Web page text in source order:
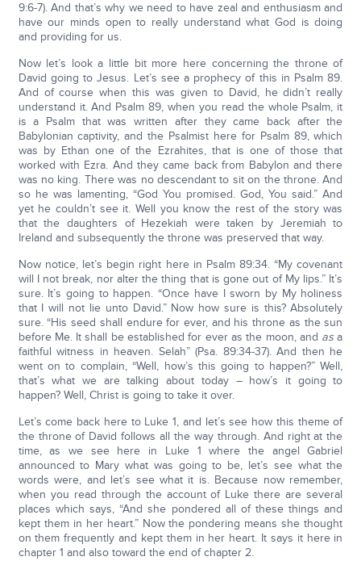
9:6-7). And that’s why we need to have zeal and enthusiasm and
have our minds open to really understand what God is doing
and providing for us.
Now let’s look a little bit more here concerning the throne of
David going to Jesus. Let’s see a prophecy of this in Psalm 89.
And of course when this was given to David, he didn’t really
understand it. And Psalm 89, when you read the whole Psalm, it
is a Psalm that was written after they came back after the
Babylonian captivity, and the Psalmist here for Psalm 89, which
was by Ethan one of the Ezrahites, that is one of those that
worked with Ezra. And they came back from Babylon and there
was no king. There was no descendant to sit on the throne. And
so he was lamenting, “God You promised. God, You said.” And
yet he couldn’t see it. Well you know the rest of the story was
that the daughters of Hezekiah were taken by Jeremiah to
Ireland and subsequently the throne was preserved that way.
Now notice, let’s begin right here in Psalm 89:34. “My covenant
will I not break, nor alter the thing that is gone out of My lips.” It’s
sure. It’s going to happen. “Once have I sworn by My holiness
that I will not lie unto David.” Now how sure is this? Absolutely
sure. “His seed shall endure for ever, and his throne as the sun
before Me. It shall be established for ever as the moon, and as a
faithful witness in heaven. Selah” (Psa. 89:34-37). And then he
went on to complain, “Well, how’s this going to happen?” Well,
that’s what we are talking about today – how’s it going to
happen? Well, Christ is going to take it over.
Let’s come back here to Luke 1, and let’s see how this theme of
the throne of David follows all the way through. And right at the
time, as we see here in Luke 1 where the angel Gabriel
announced to Mary what was going to be, let’s see what the
words were, and let’s see what it is. Because now remember,
when you read through the account of Luke there are several
places which says, “And she pondered all of these things and
kept them in her heart.” Now the pondering means she thought
on them frequently and kept them in her heart. It says it here in
chapter 1 and also toward the end of chapter 2.